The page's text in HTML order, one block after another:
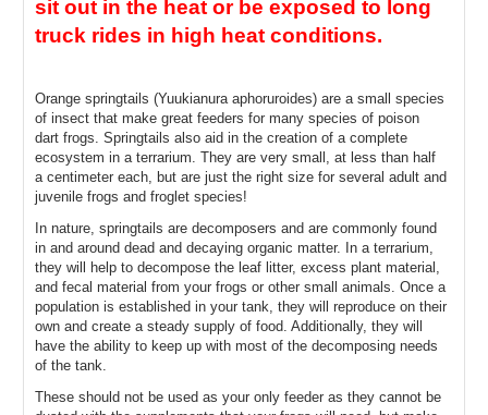
sit out in the heat or be exposed to long
truck rides in high heat conditions.
Orange springtails (Yuukianura aphoruroides) are a small species
of insect that make great feeders for many species of poison
dart frogs. Springtails also aid in the creation of a complete
ecosystem in a terrarium. They are very small, at less than half
a centimeter each, but are just the right size for several adult and
juvenile frogs and froglet species!
In nature, springtails are decomposers and are commonly found
in and around dead and decaying organic matter. In a terrarium,
they will help to decompose the leaf litter, excess plant material,
and fecal material from your frogs or other small animals. Once a
population is established in your tank, they will reproduce on their
own and create a steady supply of food. Additionally, they will
have the ability to keep up with most of the decomposing needs
of the tank.
These should not be used as your only feeder as they cannot be